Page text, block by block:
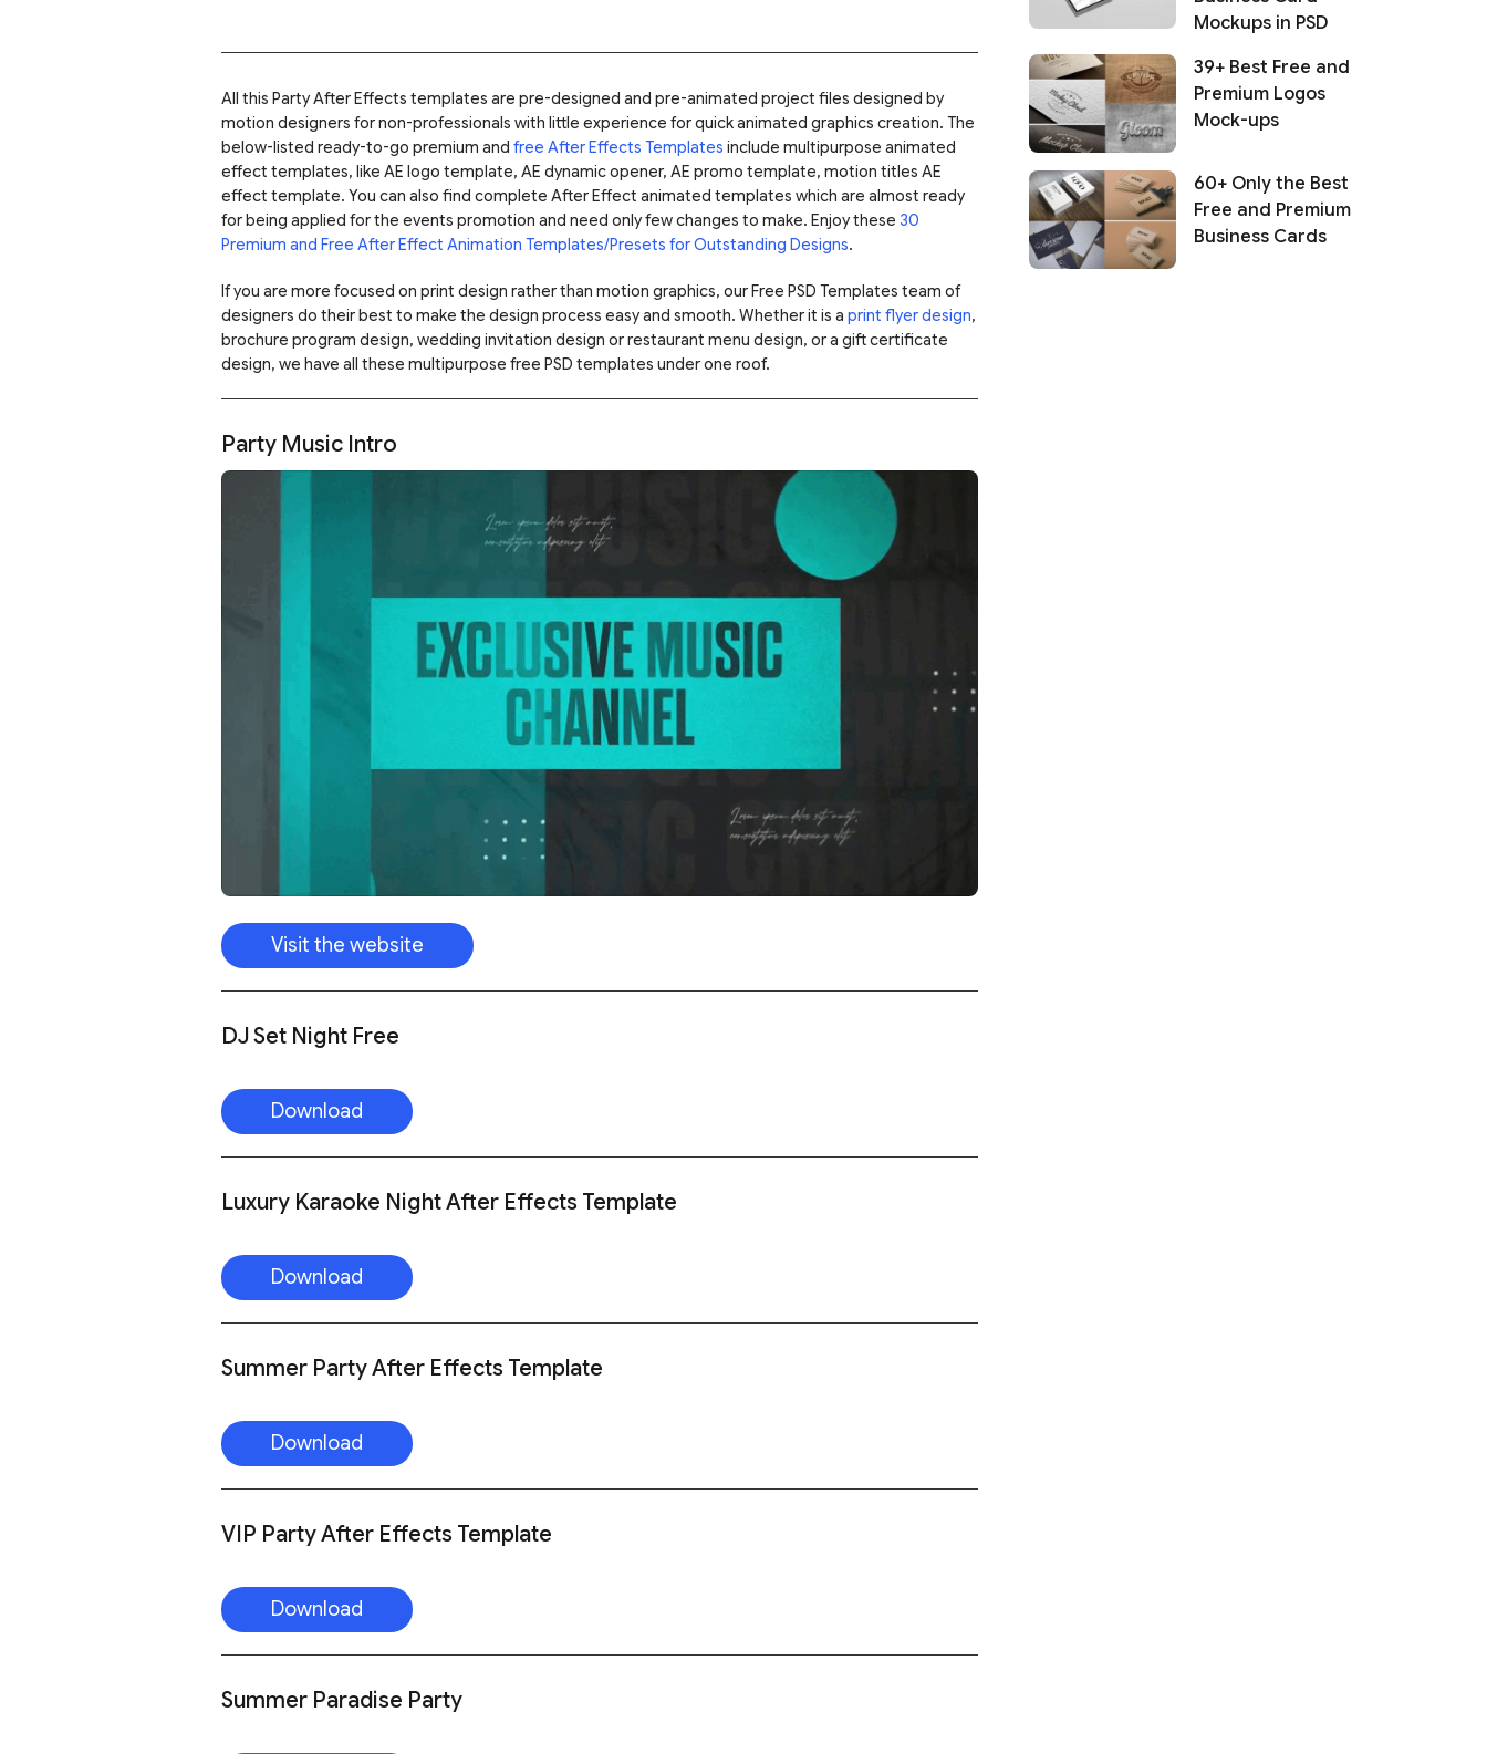
All this Party After Effects templates are pre-designed and pre-animated project files designed by
motion designers for non-professionals with little experience for quick animated graphics creation. The
below-listed ready-to-go premium and free After Effects Templates include multipurpose animated
effect templates, like AE logo template, AE dynamic opener, AE promo template, motion titles AE
effect template. You can also find complete After Effect animated templates which are almost ready
for being applied for the events promotion and need only few changes to make. Enjoy these 30
Premium and Free After Effect Animation Templates/Presets for Outstanding Designs.
If you are more focused on print design rather than motion graphics, our Free PSD Templates team of
designers do their best to make the design process easy and smooth. Whether it is a print flyer design,
brochure program design, wedding invitation design or restaurant menu design, or a gift certificate
design, we have all these multipurpose free PSD templates under one roof.
Party Music Intro
Visit the website
DJ Set Night Free
Download
Luxury Karaoke Night After Effects Template
Download
Summer Party After Effects Template
Download
VIP Party After Effects Template
Download
Summer Paradise Party
Mockups in PSD
39+ Best Free and
Premium Logos
Mock-ups
60+ Only the Best
Free and Premium
Business Cards